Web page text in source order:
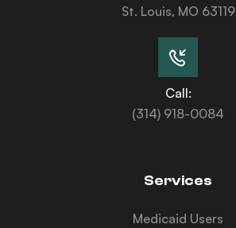
St. Louis, MO 63119
Call:
(314) 918-0084
Services
Medicaid Users